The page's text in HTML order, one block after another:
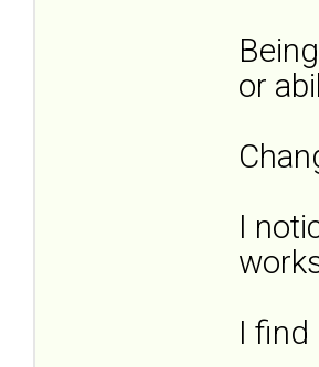
or
I
I find